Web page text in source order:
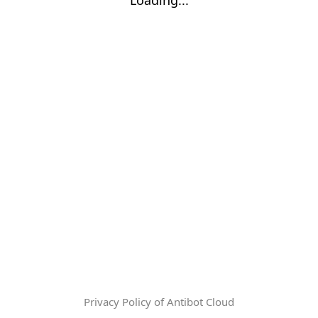
Privacy Policy of Antibot Cloud